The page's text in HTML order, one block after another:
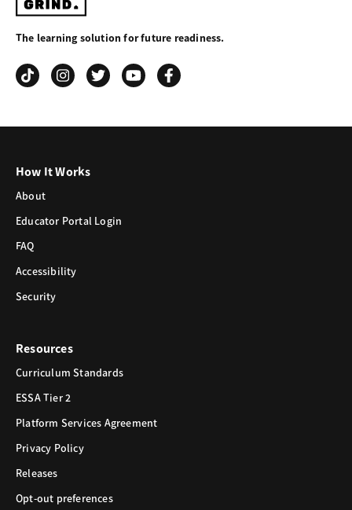
Your
Grind
The learning solution for future readiness.
How It Works
About
Educator Portal Login
FAQ
Accessibility
Security
Resources
Curriculum Standards
ESSA Tier 2
Platform Services Agreement
Privacy Policy
Releases
Opt-out preferences